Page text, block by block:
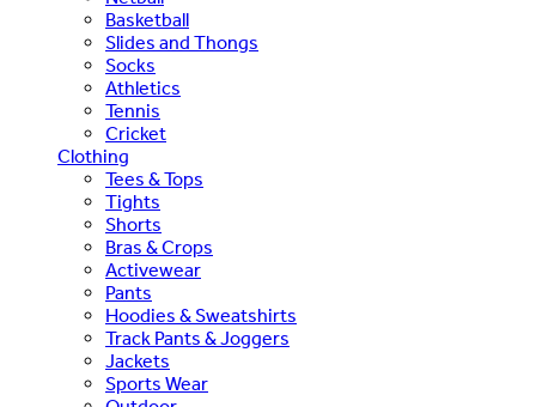
Basketball
Slides and Thongs
Socks
Athletics
Tennis
Cricket
Clothing
Tees & Tops
Tights
Shorts
Bras & Crops
Activewear
Pants
Hoodies & Sweatshirts
Track Pants & Joggers
Jackets
Sports Wear